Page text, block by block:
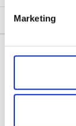
Marketing
Cookies
[large
frontend_cid,
PHPSESSID,